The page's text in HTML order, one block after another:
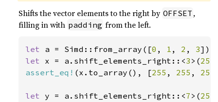
Shifts the vector elements to the right by OFFSET ,
filling in with padding from the left.
let a = Simd::from_array([0 , 1 , 2 , 3
let x = a.shift_elements_right::<3 >(255
assert_eq! (x.to_array(), [255 , 255 , 255
let y = a.shift_elements_right::<7 >(255